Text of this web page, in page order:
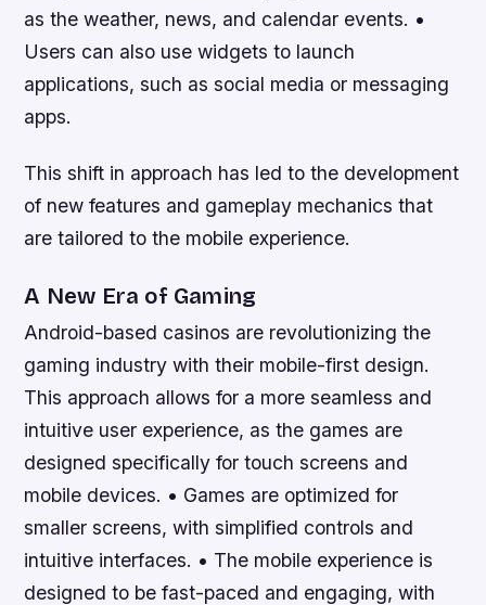
as the weather, news, and calendar events. •
Users can also use widgets to launch
applications, such as social media or messaging
apps.
This shift in approach has led to the development
of new features and gameplay mechanics that
are tailored to the mobile experience.
A New Era of Gaming
Android-based casinos are revolutionizing the
gaming industry with their mobile-first design.
This approach allows for a more seamless and
intuitive user experience, as the games are
designed specifically for touch screens and
mobile devices. • Games are optimized for
smaller screens, with simplified controls and
intuitive interfaces. • The mobile experience is
designed to be fast-paced and engaging, with